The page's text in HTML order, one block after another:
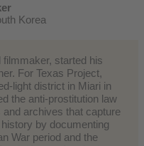
Korea
started his
For Texas Project,
light district in Miari in
the anti-prostitution law
archives that capture
by documenting
War period and the